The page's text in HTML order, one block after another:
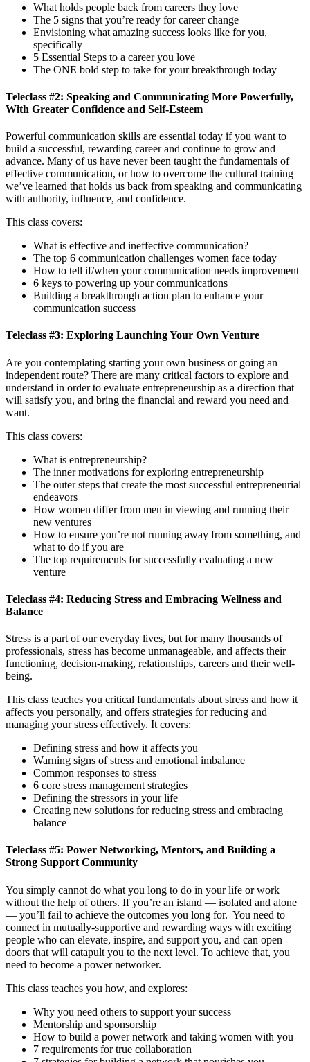
What holds people back from careers they love
The 5 signs that you’re ready for career change
Envisioning what amazing success looks like for you,
specifically
5 Essential Steps to a career you love
The ONE bold step to take for your breakthrough today
Teleclass #2: Speaking and Communicating More Powerfully,
With Greater Confidence and Self-Esteem
Powerful communication skills are essential today if you want to
build a successful, rewarding career and continue to grow and
advance. Many of us have never been taught the fundamentals of
effective communication, or how to overcome the cultural training
we’ve learned that holds us back from speaking and communicating
with authority, influence, and confidence.
This class covers:
What is effective and ineffective communication?
The top 6 communication challenges women face today
How to tell if/when your communication needs improvement
6 keys to powering up your communications
Building a breakthrough action plan to enhance your
communication success
Teleclass #3: Exploring Launching Your Own Venture
Are you contemplating starting your own business or going an
independent route? There are many critical factors to explore and
understand in order to evaluate entrepreneurship as a direction that
will satisfy you, and bring the financial and reward you need and
want.
This class covers:
What is entrepreneurship?
The inner motivations for exploring entrepreneurship
The outer steps that create the most successful entrepreneurial
endeavors
How women differ from men in viewing and running their
new ventures
How to ensure you’re not running away from something, and
what to do if you are
The top requirements for successfully evaluating a new
venture
Teleclass #4: Reducing Stress and Embracing Wellness and
Balance
Stress is a part of our everyday lives, but for many thousands of
professionals, stress has become unmanageable, and affects their
functioning, decision-making, relationships, careers and their well-
being.
This class teaches you critical fundamentals about stress and how it
affects you personally, and offers strategies for reducing and
managing your stress effectively. It covers:
Defining stress and how it affects you
Warning signs of stress and emotional imbalance
Common responses to stress
6 core stress management strategies
Defining the stressors in your life
Creating new solutions for reducing stress and embracing
balance
Teleclass #5: Power Networking, Mentors, and Building a
Strong Support Community
You simply cannot do what you long to do in your life or work
without the help of others. If you’re an island — isolated and alone
— you’ll fail to achieve the outcomes you long for. You need to
connect in mutually-supportive and rewarding ways with exciting
people who can elevate, inspire, and support you, and can open
doors that will catapult you to the next level. To achieve that, you
need to become a power networker.
This class teaches you how, and explores:
Why you need others to support your success
Mentorship and sponsorship
How to build a power network and taking women with you
7 requirements for true collaboration